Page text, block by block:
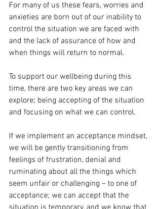
For many of us these fears, worries and
anxieties are born out of our inability to
control the situation we are faced with
and the lack of assurance of how and
when things will return to normal.
To support our wellbeing during this
time, there are two key areas we can
explore; being accepting of the situation
and focusing on what we can control.
If we implement an acceptance mindset,
we will be gently transitioning from
feelings of frustration, denial and
ruminating about all the things which
seem unfair or challenging – to one of
acceptance; we can accept that the